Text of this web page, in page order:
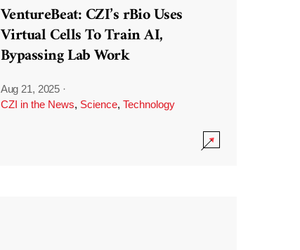
VentureBeat: CZI’s rBio Uses
Virtual Cells To Train AI,
Bypassing Lab Work
Aug 21, 2025 ·
CZI in the News, Science, Technology